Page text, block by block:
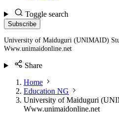
Toggle search
Subscribe
University of Maiduguri (UNIMAID)
Www.unimaidonline.net
Share
Home
Education NG
University of Maiduguri
Www.unimaidonline.net